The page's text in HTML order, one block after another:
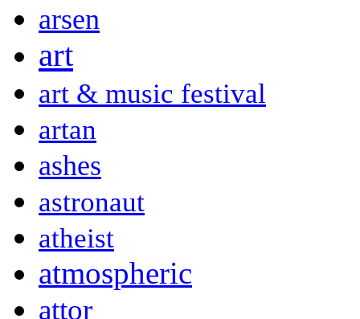
arsen
art
art & music festival
artan
ashes
astronaut
atheist
atmospheric
attor